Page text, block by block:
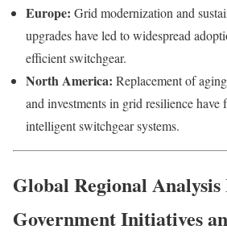
Europe: Grid modernization and
upgrades have led to widespread
efficient switchgear.
North America: Replacement of
and investments in grid resilience have
intelligent switchgear systems.
Global Regional
Government Initiatives